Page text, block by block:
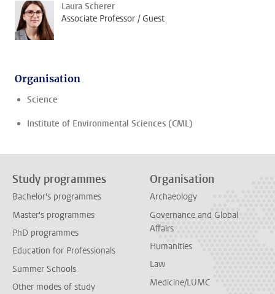
Laura Scherer
Associate Professor / Guest
Organisation
Science
Institute of Environmental Sciences (CML)
Study programmes
Bachelor's programmes
Master's programmes
PhD programmes
Education for Professionals
Summer Schools
Other modes of study
Organisation
Archaeology
Governance and Global
Affairs
Humanities
Law
Medicine/LUMC